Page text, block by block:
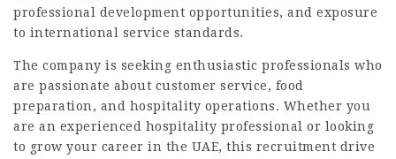
professional development opportunities, and exposure
to international service standards.
The company is seeking enthusiastic professionals who
are passionate about customer service, food
preparation, and hospitality operations. Whether you
are an experienced hospitality professional or looking
to grow your career in the UAE, this recruitment drive